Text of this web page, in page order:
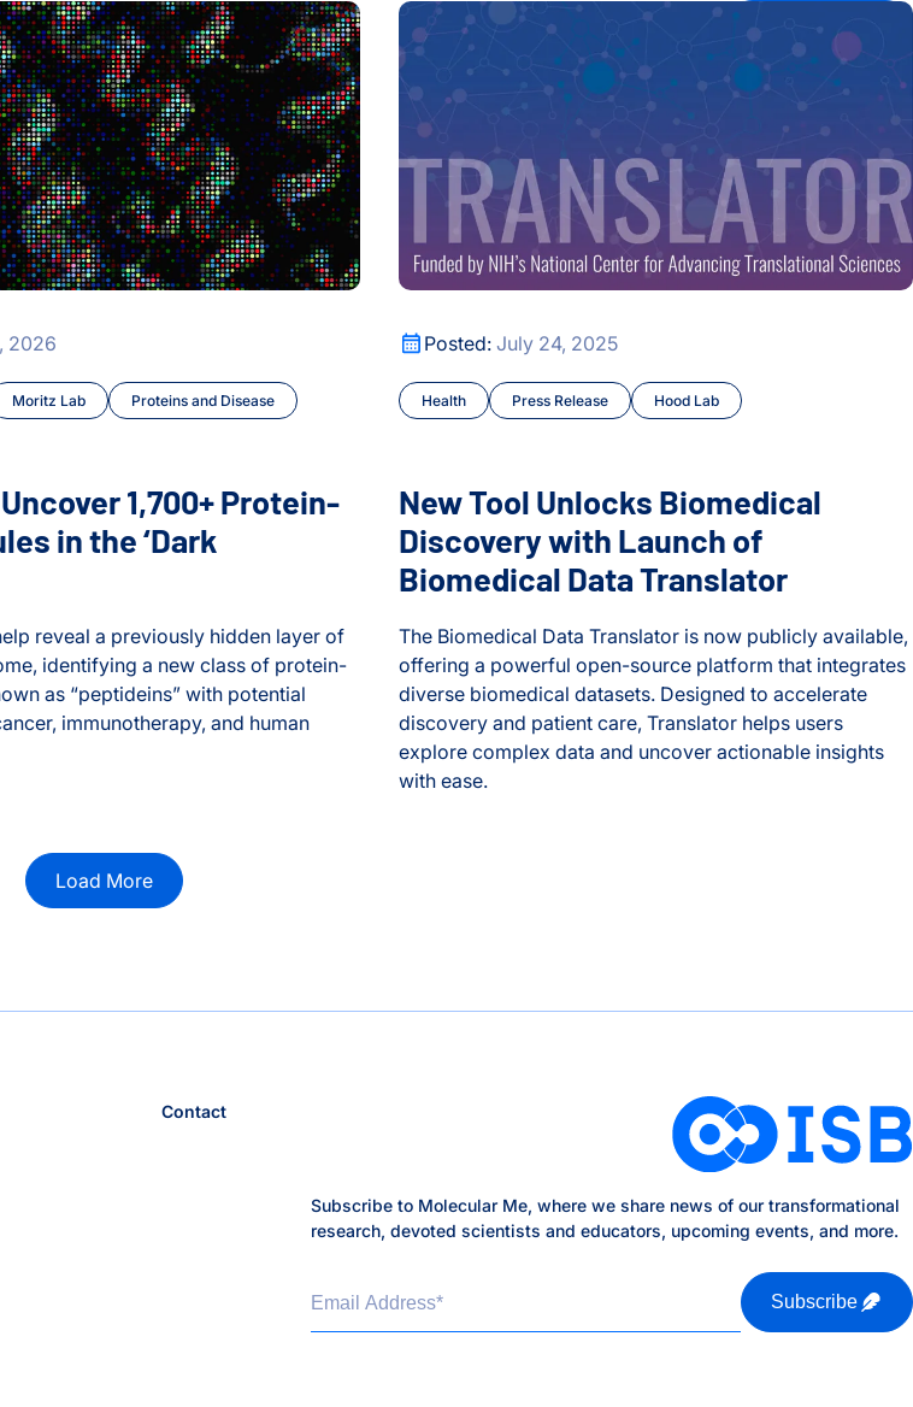
2026
Moritz Lab Proteins and Disease
1,700+ Protein-like Molecules in the ‘Dark Proteome’
1,700+ Protein-
in the ‘Dark
reveal a previously hidden layer of
identifying a new class of protein-
as “peptideins” with potential
immunotherapy, and human
1,700+ Protein-like Molecules in the ‘Dark Proteome’
1,700+ Protein-like Molecules in the ‘Dark Proteome’
Posted:July 24, 2025
Health Press Release Hood Lab
New Tool Unlocks Biomedical Discovery with Launch of
New Tool Unlocks Biomedical
Discovery with Launch of
Biomedical Data Translator
The Biomedical Data Translator is now publicly available,
offering a powerful open-source platform that integrates
diverse biomedical datasets. Designed to accelerate
discovery and patient care, Translator helps users
explore complex data and uncover actionable insights
with ease.
New Tool Unlocks Biomedical Discovery with Launch of
Load More
Contact
Subscribe to Molecular Me, where we share news of our transformational
research, devoted scientists and educators, upcoming events, and more.
Email Address Subscribe